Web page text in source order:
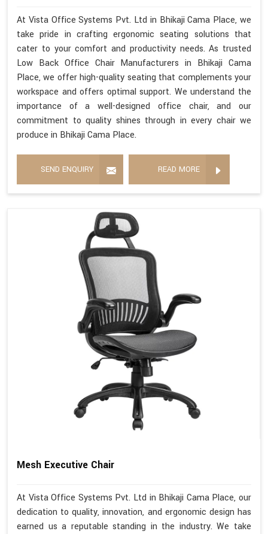
At Vista Office Systems Pvt. Ltd in Bhikaji Cama Place, we
take pride in crafting ergonomic seating solutions that
cater to your comfort and productivity needs. As trusted
Low Back Office Chair Manufacturers in Bhikaji Cama
Place, we offer high-quality seating that complements your
workspace and offers optimal support. We understand the
importance of a well-designed office chair, and our
commitment to quality shines through in every chair we
produce in Bhikaji Cama Place.
SEND ENQUIRY READ MORE
Mesh Executive Chair
At Vista Office Systems Pvt. Ltd in Bhikaji Cama Place, our
dedication to quality, innovation, and ergonomic design has
earned us a reputable standing in the industry. We take